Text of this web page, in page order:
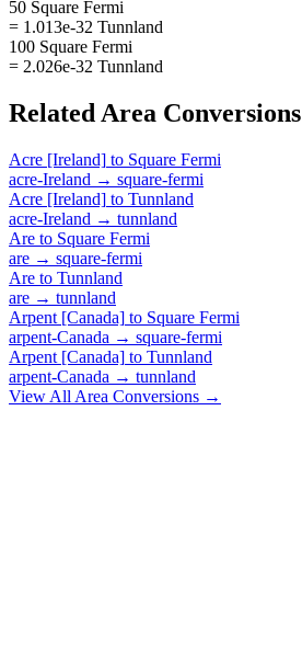
50 Square Fermi
= 1.013e-32 Tunnland
100 Square Fermi
= 2.026e-32 Tunnland
Related Area Conversions
Acre [Ireland] to Square Fermi
acre-Ireland → square-fermi
Acre [Ireland] to Tunnland
acre-Ireland → tunnland
Are to Square Fermi
are → square-fermi
Are to Tunnland
are → tunnland
Arpent [Canada] to Square Fermi
arpent-Canada → square-fermi
Arpent [Canada] to Tunnland
arpent-Canada → tunnland
View All Area Conversions →